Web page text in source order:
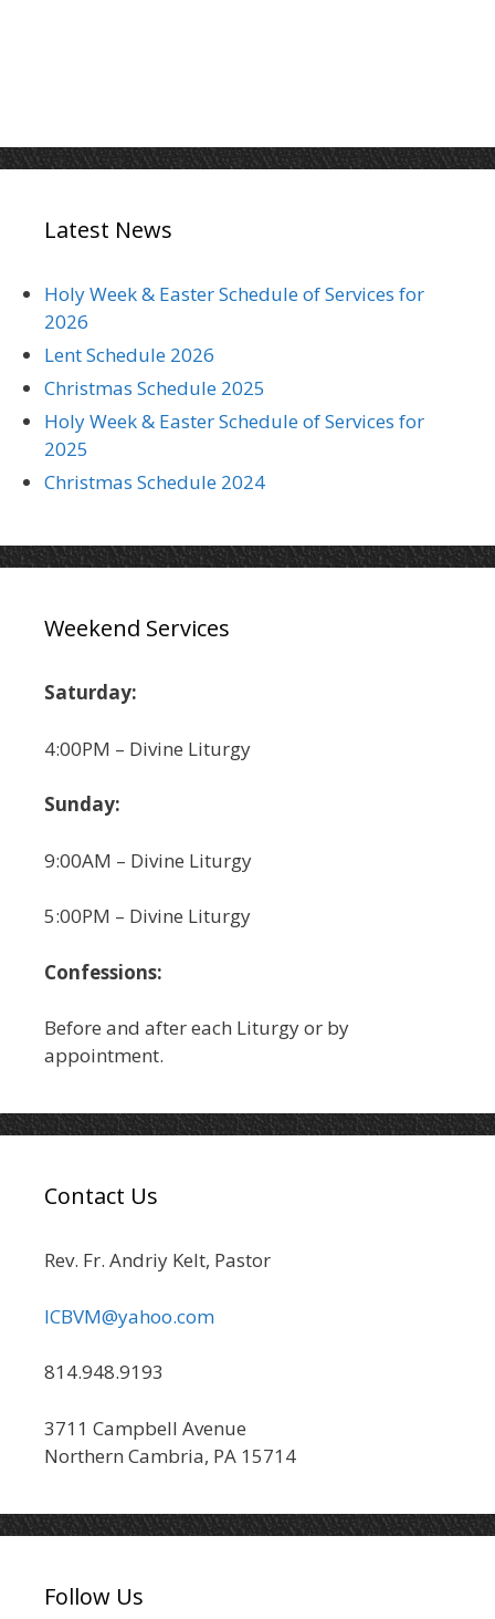
Latest News
Holy Week & Easter Schedule of Services for
2026
Lent Schedule 2026
Christmas Schedule 2025
Holy Week & Easter Schedule of Services for
2025
Christmas Schedule 2024
Weekend Services
Saturday:
4:00PM – Divine Liturgy
Sunday:
9:00AM – Divine Liturgy
5:00PM – Divine Liturgy
Confessions:
Before and after each Liturgy or by
appointment.
Contact Us
Rev. Fr. Andriy Kelt, Pastor
ICBVM@yahoo.com
814.948.9193
3711 Campbell Avenue
Northern Cambria, PA 15714
Follow Us